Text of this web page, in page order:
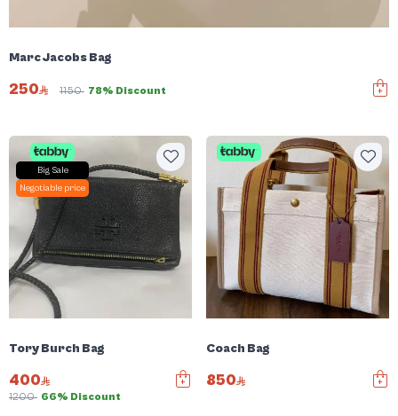
Marc Jacobs Bag
250 1150 78% Discount
Big Sale
Negotiable price
Tory Burch Bag
400
1200 66% Discount
Coach Bag
850